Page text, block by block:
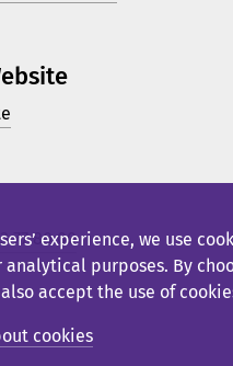
77 80 00experience, we use
analytical purposes. By
accept the use of
cookies